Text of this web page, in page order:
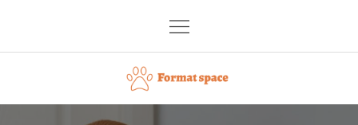
content
Format space